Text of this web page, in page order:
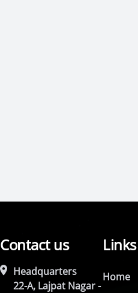
Contact us
Headquarters
22-A, Lajpat Nagar -
Links
Home